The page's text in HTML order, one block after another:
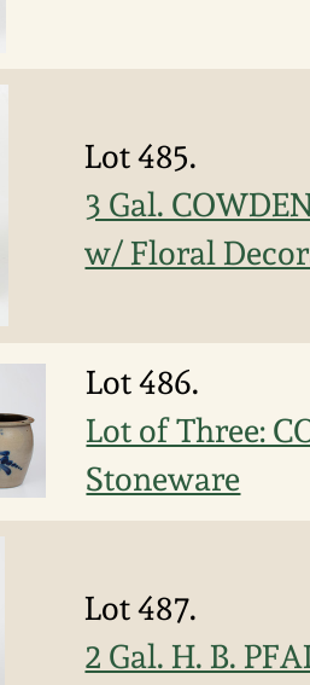
Lot 485.
3 Gal.
w/ Floral
Lot 486.
Lot of Three:
Stoneware
Lot 487.
2 Gal. H. B.